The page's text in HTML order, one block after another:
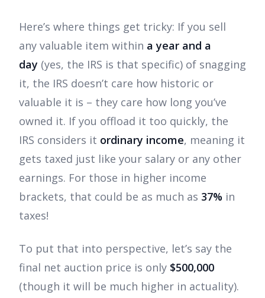
Here’s where things get tricky: If you sell
any valuable item within a year and a
day (yes, the IRS is that specific) of snagging
it, the IRS doesn’t care how historic or
valuable it is – they care how long you’ve
owned it. If you offload it too quickly, the
IRS considers it ordinary income, meaning it
gets taxed just like your salary or any other
earnings. For those in higher income
brackets, that could be as much as 37% in
taxes!
To put that into perspective, let’s say the
final net auction price is only $500,000
(though it will be much higher in actuality).